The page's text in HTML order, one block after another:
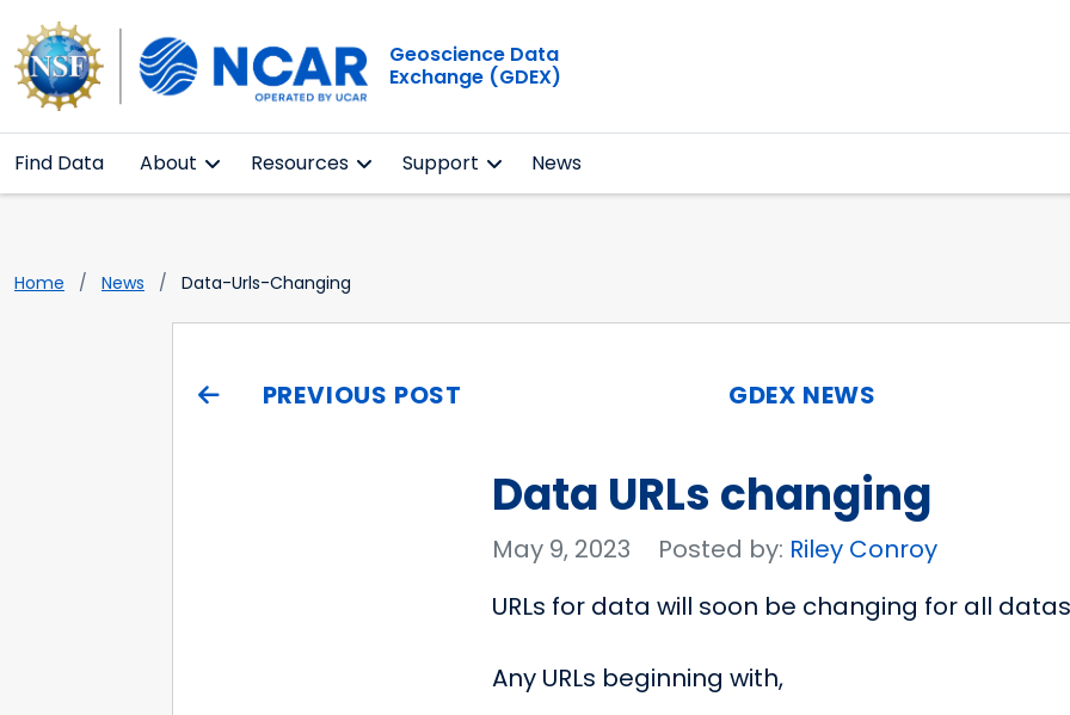
Geoscience Data
Exchange (GDEX)
Find Data About Resources Support News
Home News Data-Urls-Changing
PREVIOUS POST GDEX NEWS
Data URLs changing
May 9, 2023 Posted by: Riley Conroy
URLs for data will soon be changing for all
Any URLs beginning with,